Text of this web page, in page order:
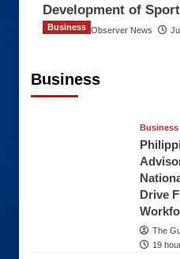
Development of Sport
The Gulf Observer News
Business
Business
Business
Drive
The
19